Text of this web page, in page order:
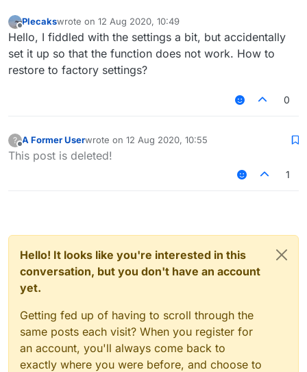
Offline
Plecakswrote on 12 Aug 2020, 10:49
last edited by
Hello, I fiddled with the settings a bit, but accidentally
set it up so that the function does not work. How to
restore to factory settings?
0
?
Offline
A Former Userwrote on 12 Aug 2020, 10:55
last edited by
This post is deleted!
1
Hello! It looks like you're interested in this
conversation, but you don't have an account
yet.
Getting fed up of having to scroll through the
same posts each visit? When you register for
an account, you'll always come back to
exactly where you were before, and choose to